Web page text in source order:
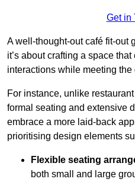
Get in
A well-thought-out café fit-out
it’s about crafting a space
interactions while meeting the
For instance, unlike
formal seating and extensive
embrace a more laid-back
prioritising design elements
Flexible seating
both small and large